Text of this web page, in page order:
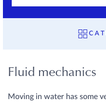
Fluid mechanics
Moving in water has some